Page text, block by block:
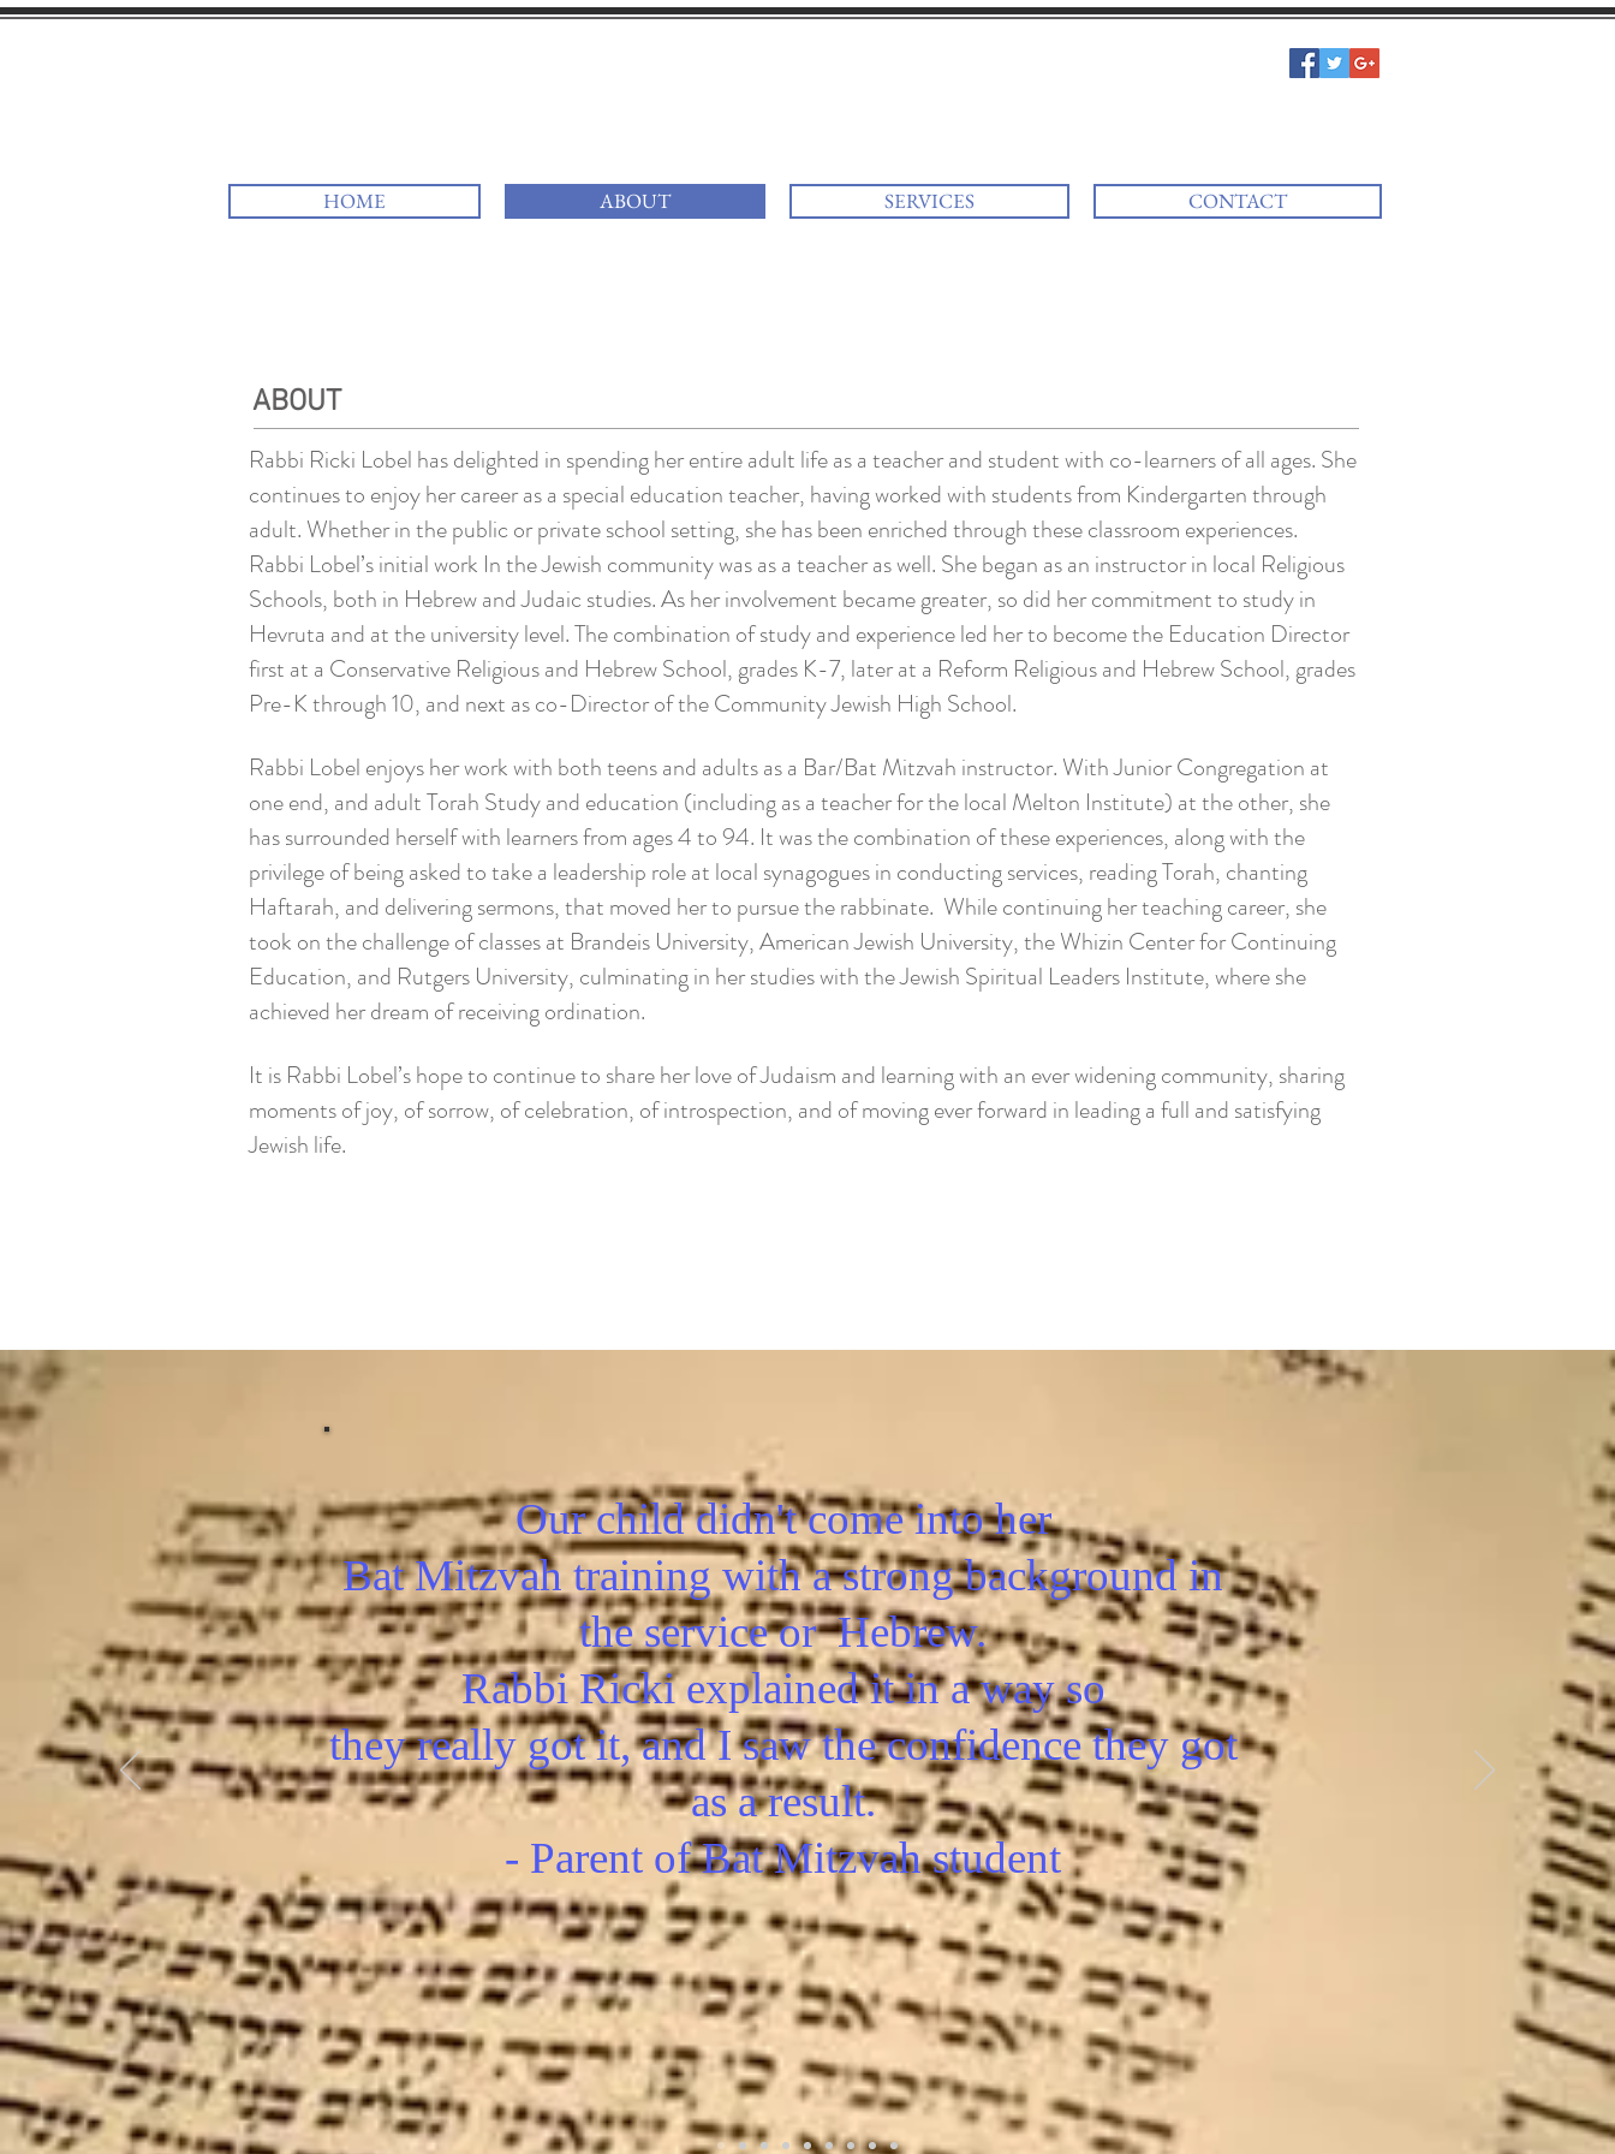
HOME ABOUT SERVICES CONTACT
ABOUT
Rabbi Ricki Lobel has delighted in spending her entire adult life as a teacher and student with co-learners of all ages. She
continues to enjoy her career as a special education teacher, having worked with students from Kindergarten through
adult. Whether in the public or private school setting, she has been enriched through these classroom experiences.
Rabbi Lobel’s initial work In the Jewish community was as a teacher as well. She began as an instructor in local Religious
Schools, both in Hebrew and Judaic studies. As her involvement became greater, so did her commitment to study in
Hevruta and at the university level. The combination of study and experience led her to become the Education Director
first at a Conservative Religious and Hebrew School, grades K-7, later at a Reform Religious and Hebrew School, grades
Pre-K through 10, and next as co-Director of the Community Jewish High School.
Rabbi Lobel enjoys her work with both teens and adults as a Bar/Bat Mitzvah instructor. With Junior Congregation at
one end, and adult Torah Study and education (including as a teacher for the local Melton Institute) at the other, she
has surrounded herself with learners from ages 4 to 94. It was the combination of these experiences, along with the
privilege of being asked to take a leadership role at local synagogues in conducting services, reading Torah, chanting
Haftarah, and delivering sermons, that moved her to pursue the rabbinate. While continuing her teaching career, she
took on the challenge of classes at Brandeis University, American Jewish University, the Whizin Center for Continuing
Education, and Rutgers University, culminating in her studies with the Jewish Spiritual Leaders Institute, where she
achieved her dream of receiving ordination.
It is Rabbi Lobel’s hope to continue to share her love of Judaism and learning with an ever widening community, sharing
moments of joy, of sorrow, of celebration, of introspection, and of moving ever forward in leading a full and satisfying
Jewish life.
Our child didn't come into her
Bat Mitzvah training with a strong background in
the service or Hebrew.
Rabbi Ricki explained it in a way so
they really got it, and I saw the confidence they got
as a result.
- Parent of Bat Mitzvah student